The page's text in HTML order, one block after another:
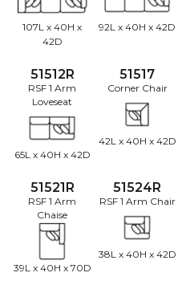
107L x 40H x
42D
92L x 40H x 42D
51512R
RSF 1 Arm
Loveseat
65L x 40H x 42D
51517
Corner Chair
42L x 40H x 42D
51521R
RSF 1 Arm
Chaise
39L x 40H x 70D
51524R
RSF 1 Arm Chair
38L x 40H x 42D